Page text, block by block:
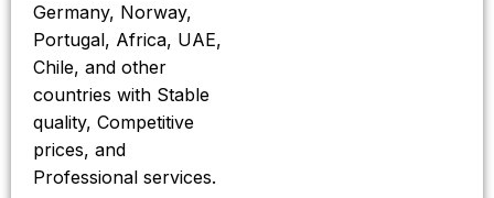
Germany, Norway,
Portugal, Africa, UAE,
Chile, and other
countries with Stable
quality, Competitive
prices, and
Professional services.